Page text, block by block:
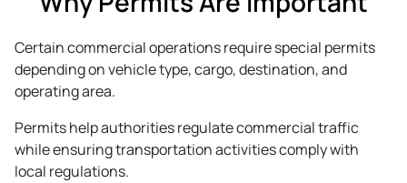
Certain commercial operations require special permits
depending on vehicle type, cargo, destination, and
operating area.
Permits help authorities regulate commercial traffic
while ensuring transportation activities comply with
local regulations.